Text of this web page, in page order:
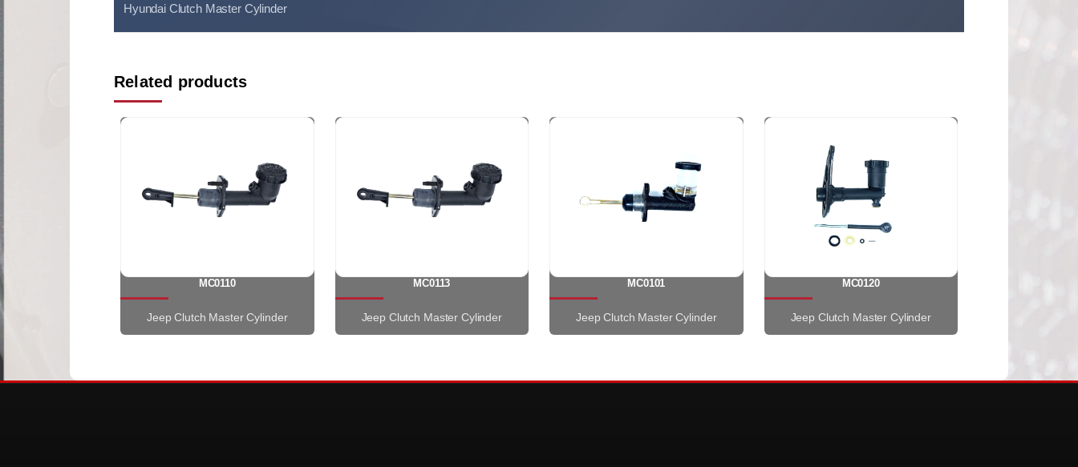
Hyundai Clutch Master Cylinder
Related products
MC0110
Jeep Clutch Master Cylinder
MC0113
Jeep Clutch Master Cylinder
MC0101
Jeep Clutch Master Cylinder
MC0120
Jeep Clutch Master Cylinder